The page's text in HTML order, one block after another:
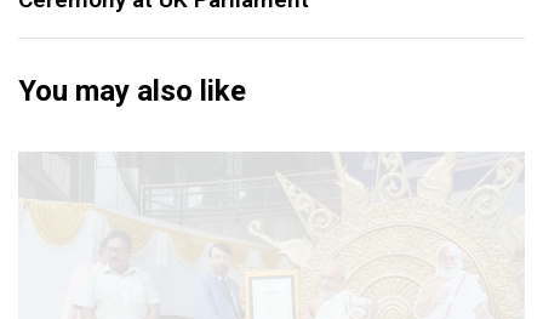
You may also like